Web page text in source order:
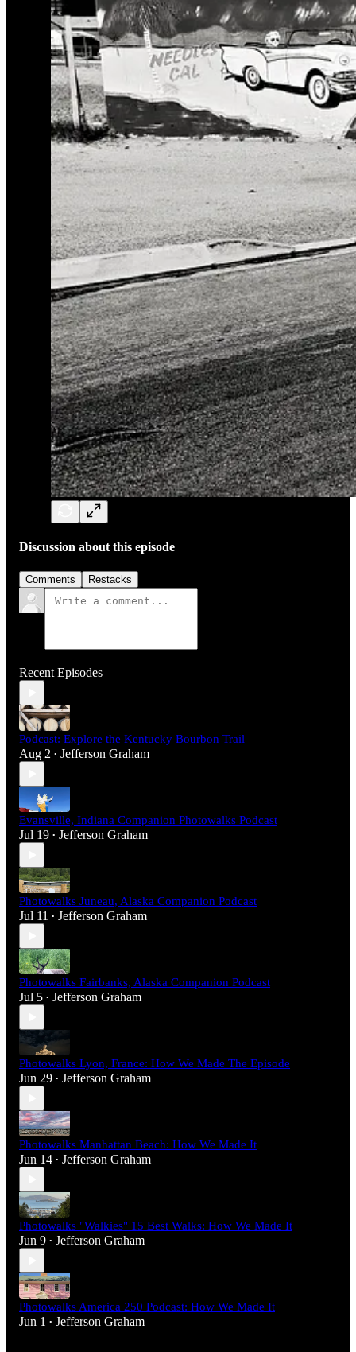
Discussion about this episode
Comments Restacks
Recent Episodes
Podcast: Explore the Kentucky Bourbon Trail
Aug 2 • Jefferson Graham
Evansville, Indiana Companion Photowalks Podcast
Jul 19 • Jefferson Graham
Photowalks Juneau, Alaska Companion Podcast
Jul 11 • Jefferson Graham
Photowalks Fairbanks, Alaska Companion Podcast
Jul 5 • Jefferson Graham
Photowalks Lyon, France: How We Made The Episode
Jun 29 • Jefferson Graham
Photowalks Manhattan Beach: How We Made It
Jun 14 • Jefferson Graham
Photowalks "Walkies" 15 Best Walks: How We Made It
Jun 9 • Jefferson Graham
Photowalks America 250 Podcast: How We Made It
Jun 1 • Jefferson Graham